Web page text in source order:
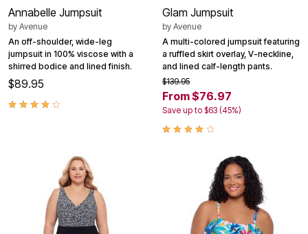
Annabelle Jumpsuit
by Avenue
An off-shoulder, wide-leg
jumpsuit in 100% viscose with a
shirred bodice and lined finish.
$89.95
Glam Jumpsuit
by Avenue
A multi-colored jumpsuit featuring
a ruffled skirt overlay, V-neckline,
and lined calf-length pants.
$139.95
From $76.97
Save up to $63 (45%)